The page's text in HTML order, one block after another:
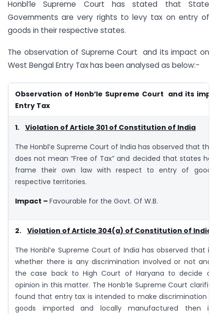
Honbl’le Supreme Court has stated that State
Governments are very rights to levy tax on entry of
goods in their respective states.
The observation of Supreme Court and its impact on
West Bengal Entry Tax has been analysed as below:-
Observation of Honb’le Supreme Court and its
Entry Tax
1. Violation of Article 301 of Constitution of India
The Honbl’e Supreme Court of India has observed that the
does not mean “Free of Tax” and decided that states
frame their own law with respect to entry of
respective territories.
Impact – Favourable for the Govt. Of W.B.
2. Violation of Article 304(a) of Constitution of India
The Honbl’e Supreme Court of India has observed that it
whether there is any discrimination involved or not and
the case back to High Court of Haryana to decide
opinion in this matter. The Honb’le Supreme Court
found that entry tax is intended to make discrimination
goods imported and locally manufactured then it